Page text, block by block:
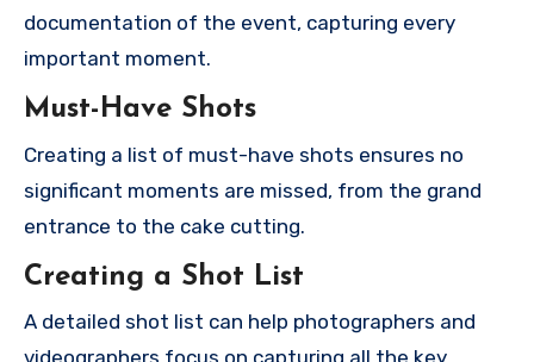
documentation of the event, capturing every
important moment.
Must-Have Shots
Creating a list of must-have shots ensures no
significant moments are missed, from the grand
entrance to the cake cutting.
Creating a Shot List
A detailed shot list can help photographers and
videographers focus on capturing all the key